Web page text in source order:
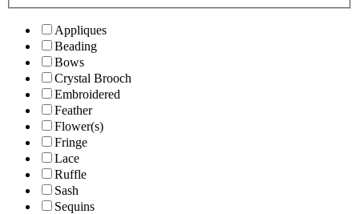
Appliques
Beading
Bows
Crystal Brooch
Embroidered
Feather
Flower(s)
Fringe
Lace
Ruffle
Sash
Sequins